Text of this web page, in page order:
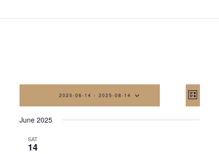
List
2025-06-14 - 2025-08-14
date.
June 2025
SAT
14